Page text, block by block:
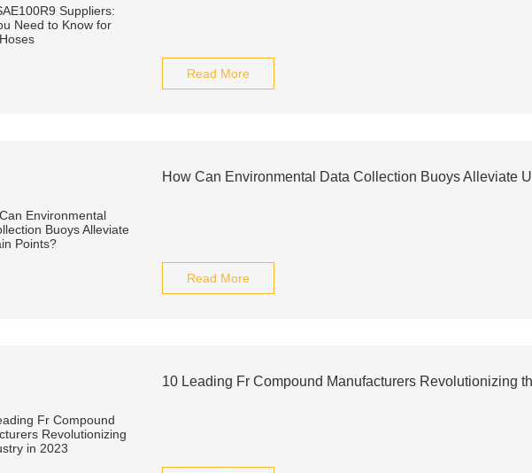
Read More
How Can Environmental Data Collection Buoys Alleviate
Read More
10 Leading Fr Compound Manufacturers Revolutionizing